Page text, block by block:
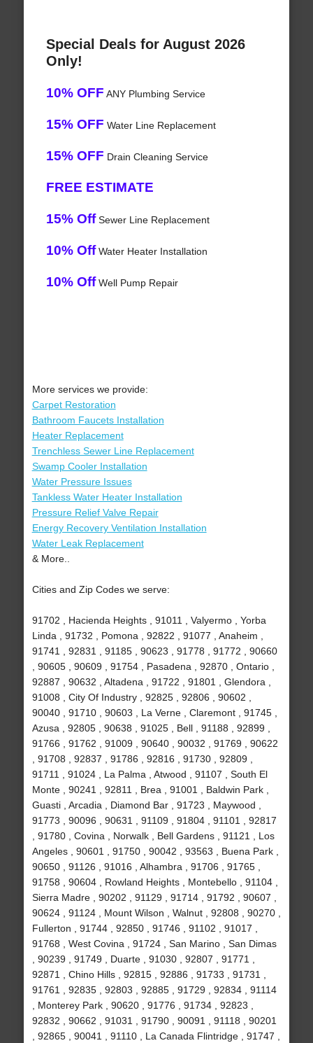
Special Deals for August 2026
Only!
10% OFF ANY Plumbing Service
15% OFF Water Line Replacement
15% OFF Drain Cleaning Service
FREE ESTIMATE
15% OffSewer Line Replacement
10% OffWater Heater Installation
10% OffWell Pump Repair
More services we provide:
Carpet Restoration
Bathroom Faucets Installation
Heater Replacement
Trenchless Sewer Line Replacement
Swamp Cooler Installation
Water Pressure Issues
Tankless Water Heater Installation
Pressure Relief Valve Repair
Energy Recovery Ventilation Installation
Water Leak Replacement
& More..
Cities and Zip Codes we serve:
91702 , Hacienda Heights , 91011 , Valyermo , Yorba
Linda , 91732 , Pomona , 92822 , 91077 , Anaheim ,
91741 , 92831 , 91185 , 90623 , 91778 , 91772 , 90660
, 90605 , 90609 , 91754 , Pasadena , 92870 , Ontario ,
92887 , 90632 , Altadena , 91722 , 91801 , Glendora ,
91008 , City Of Industry , 92825 , 92806 , 90602 ,
90040 , 91710 , 90603 , La Verne , Claremont , 91745 ,
Azusa , 92805 , 90638 , 91025 , Bell , 91188 , 92899 ,
91766 , 91762 , 91009 , 90640 , 90032 , 91769 , 90622
, 91708 , 92837 , 91786 , 92816 , 91730 , 92809 ,
91711 , 91024 , La Palma , Atwood , 91107 , South El
Monte , 90241 , 92811 , Brea , 91001 , Baldwin Park ,
Guasti , Arcadia , Diamond Bar , 91723 , Maywood ,
91773 , 90096 , 90631 , 91109 , 91804 , 91101 , 92817
, 91780 , Covina , Norwalk , Bell Gardens , 91121 , Los
Angeles , 90601 , 91750 , 90042 , 93563 , Buena Park ,
90650 , 91126 , 91016 , Alhambra , 91706 , 91765 ,
91758 , 90604 , Rowland Heights , Montebello , 91104 ,
Sierra Madre , 90202 , 91129 , 91714 , 91792 , 90607 ,
90624 , 91124 , Mount Wilson , Walnut , 92808 , 90270 ,
Fullerton , 91744 , 92850 , 91746 , 91102 , 91017 ,
91768 , West Covina , 91724 , San Marino , San Dimas
, 90239 , 91749 , Duarte , 91030 , 92807 , 91771 ,
92871 , Chino Hills , 92815 , 92886 , 91733 , 91731 ,
91761 , 92835 , 92803 , 92885 , 91729 , 92834 , 91114
, Monterey Park , 90620 , 91776 , 91734 , 92823 ,
92832 , 90662 , 91031 , 91790 , 90091 , 91118 , 90201
, 92865 , 90041 , 91110 , La Canada Flintridge , 91747 ,